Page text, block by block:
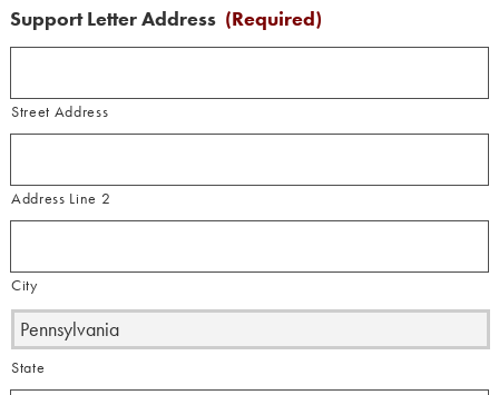
Support Letter Address (Required)
Street Address
Address Line 2
City
State